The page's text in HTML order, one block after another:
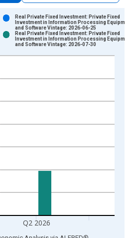
xAxis. Data ranges from
displaying Percent Change from
Q2 2026
Real Private Fixed Investment: Private Fixed
Investment in Information Processing Equipment
and Software Vintage: 2026-06-25
Real Private Fixed Investment: Private Fixed
Investment in Information Processing Equipment
and Software Vintage: 2026-07-30